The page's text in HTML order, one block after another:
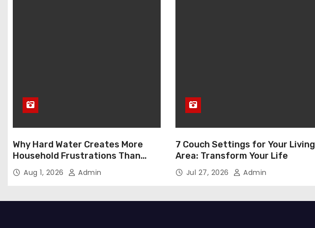
Why Hard Water Creates More
Household Frustrations Than
Most People Realize
Aug 1, 2026 Admin
7 Couch Settings for Your Living
Area: Transform Your Life
Jul 27, 2026 Admin